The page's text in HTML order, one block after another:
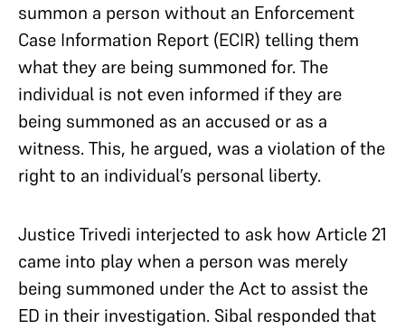
summon a person without an Enforcement
Case Information Report (ECIR) telling them
what they are being summoned for. The
individual is not even informed if they are
being summoned as an accused or as a
witness. This, he argued, was a violation of the
right to an individual’s personal liberty.
Justice Trivedi interjected to ask how Article 21
came into play when a person was merely
being summoned under the Act to assist the
ED in their investigation. Sibal responded that